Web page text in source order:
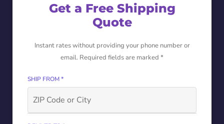
Get a Free Shipping
Quote
Instant rates without providing your phone number or
email. Required fields are marked *
SHIP FROM *